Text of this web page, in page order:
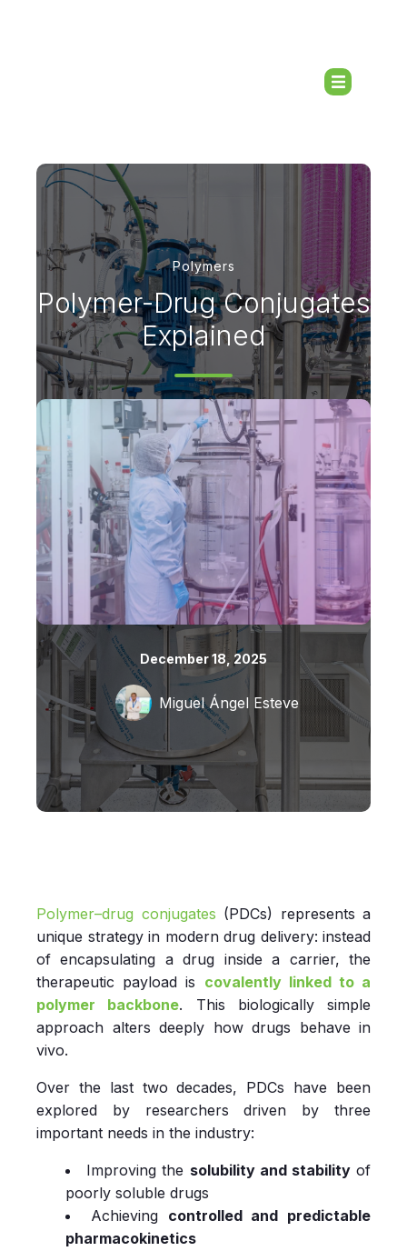
Polymers
Polymer-Drug Conjugates
Explained
December 18, 2025
Miguel Ángel Esteve
Polymer–drug conjugates (PDCs) represents a
unique strategy in modern drug delivery: instead
of encapsulating a drug inside a carrier, the
therapeutic payload is covalently linked to a
polymer backbone. This biologically simple
approach alters deeply how drugs behave in
vivo.
Over the last two decades, PDCs have been
explored by researchers driven by three
important needs in the industry:
Improving the solubility and stabilityof
poorly soluble drugs
Achieving controlled and predictable
pharmacokinetics